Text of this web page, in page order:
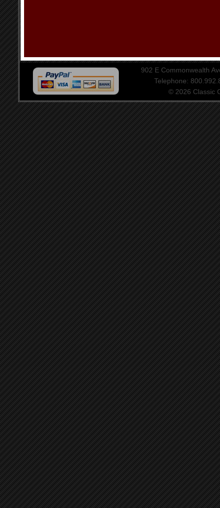
902 E Commonwealth
Telephone:
© 2026 Classic